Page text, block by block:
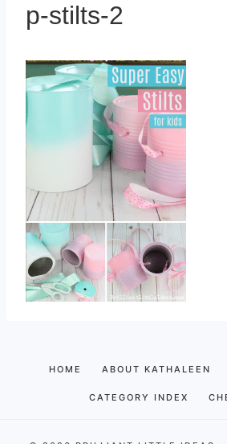
p-stilts-2
HOME ABOUT KATHALEEN
CATEGORY INDEX